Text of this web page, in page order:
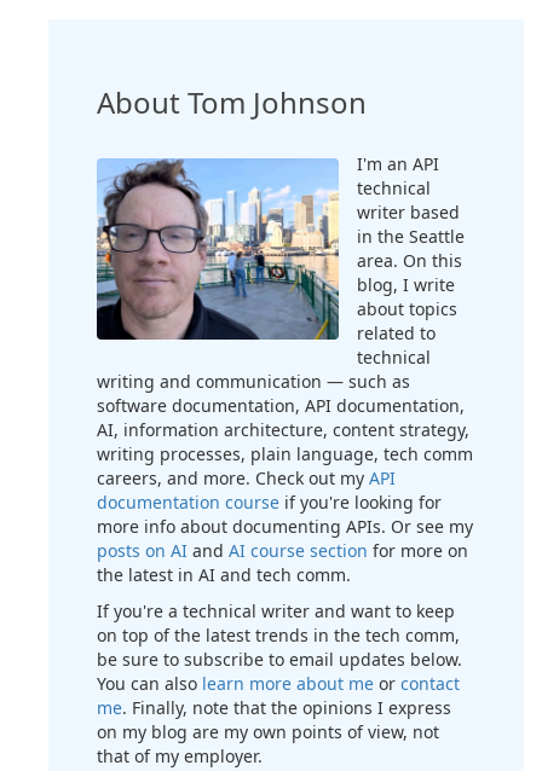
About Tom Johnson
I'm an API
technical
writer based
in the Seattle
area. On this
blog, I write
about topics
related to
technical
writing and communication — such as
software documentation, API documentation,
AI, information architecture, content strategy,
writing processes, plain language, tech comm
careers, and more. Check out my API
documentation course if you're looking for
more info about documenting APIs. Or see my
posts on AI and AI course section for more on
the latest in AI and tech comm.
If you're a technical writer and want to keep
on top of the latest trends in the tech comm,
be sure to subscribe to email updates below.
You can also learn more about me or contact
me. Finally, note that the opinions I express
on my blog are my own points of view, not
that of my employer.